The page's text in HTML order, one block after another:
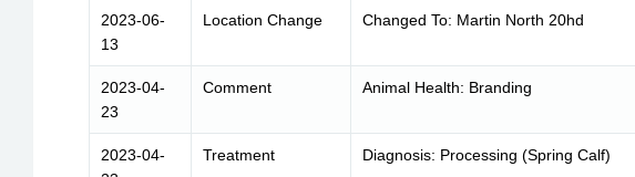
2023-06-
13
Location Change Changed To: Martin North 20hd
2023-04-
23
Comment Animal Health: Branding
2023-04-
Treatment Diagnosis: Processing (Spring Calf)